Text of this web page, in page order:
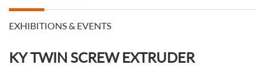
EXHIBITIONS & EVENTS
KY TWIN SCREW EXTRUDER